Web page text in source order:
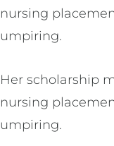
nursing
umpiring.
Her scholarship
nursing
umpiring.